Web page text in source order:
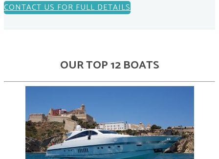
CONTACT US FOR FULL DETAILS
OUR TOP 12 BOATS